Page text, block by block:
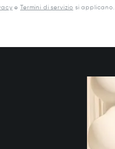
e Termini di servizio si applicano.